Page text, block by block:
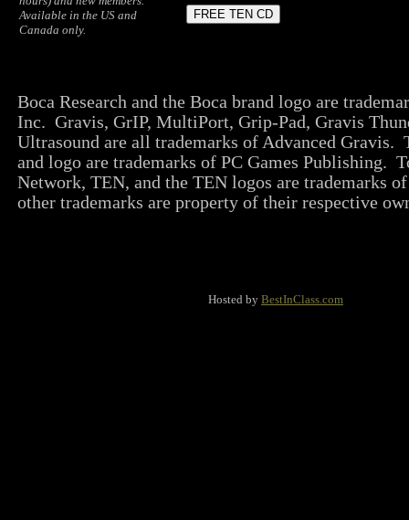
Available in the US and
Canada only.
Boca Research and the Boca brand logo are
Inc. Gravis, GrIP, MultiPort, Grip-Pad, Gravis
Ultrasound are all trademarks of Advanced Gravis.
and logo are trademarks of PC Games Publishing.
Network, TEN, and the TEN logos are trademarks
other trademarks are property of their respective
Hosted by BestInClass.com